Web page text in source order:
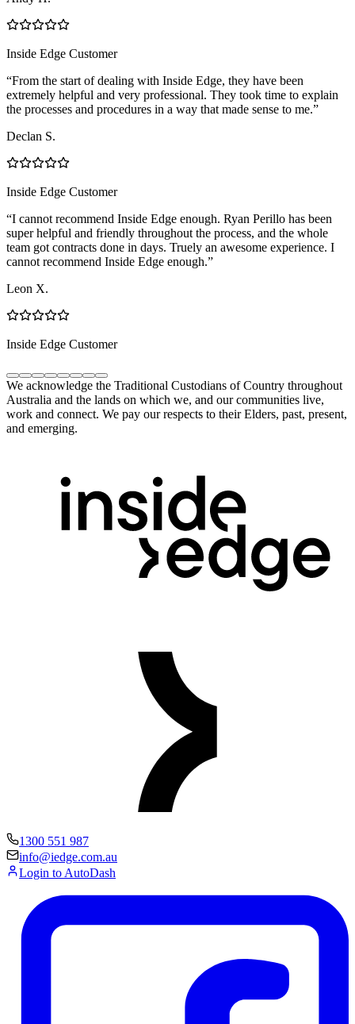
Inside Edge Customer
“From the start of dealing with Inside Edge, they have been
extremely helpful and very professional. They took time to explain
the processes and procedures in a way that made sense to me.”
Declan S.
Inside Edge Customer
“I cannot recommend Inside Edge enough. Ryan Perillo has been
super helpful and friendly throughout the process, and the whole
team got contracts done in days. Truely an awesome experience. I
cannot recommend Inside Edge enough.”
Leon X.
Inside Edge Customer
We acknowledge the Traditional Custodians of Country throughout
Australia and the lands on which we, and our communities live,
work and connect. We pay our respects to their Elders, past, present,
and emerging.
1300 551 987
info@iedge.com.au
Login to AutoDash